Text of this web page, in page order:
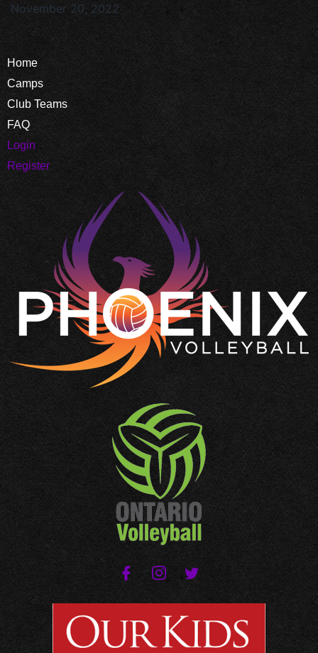
November 20, 2022
Home
Camps
Club Teams
FAQ
Login
Register